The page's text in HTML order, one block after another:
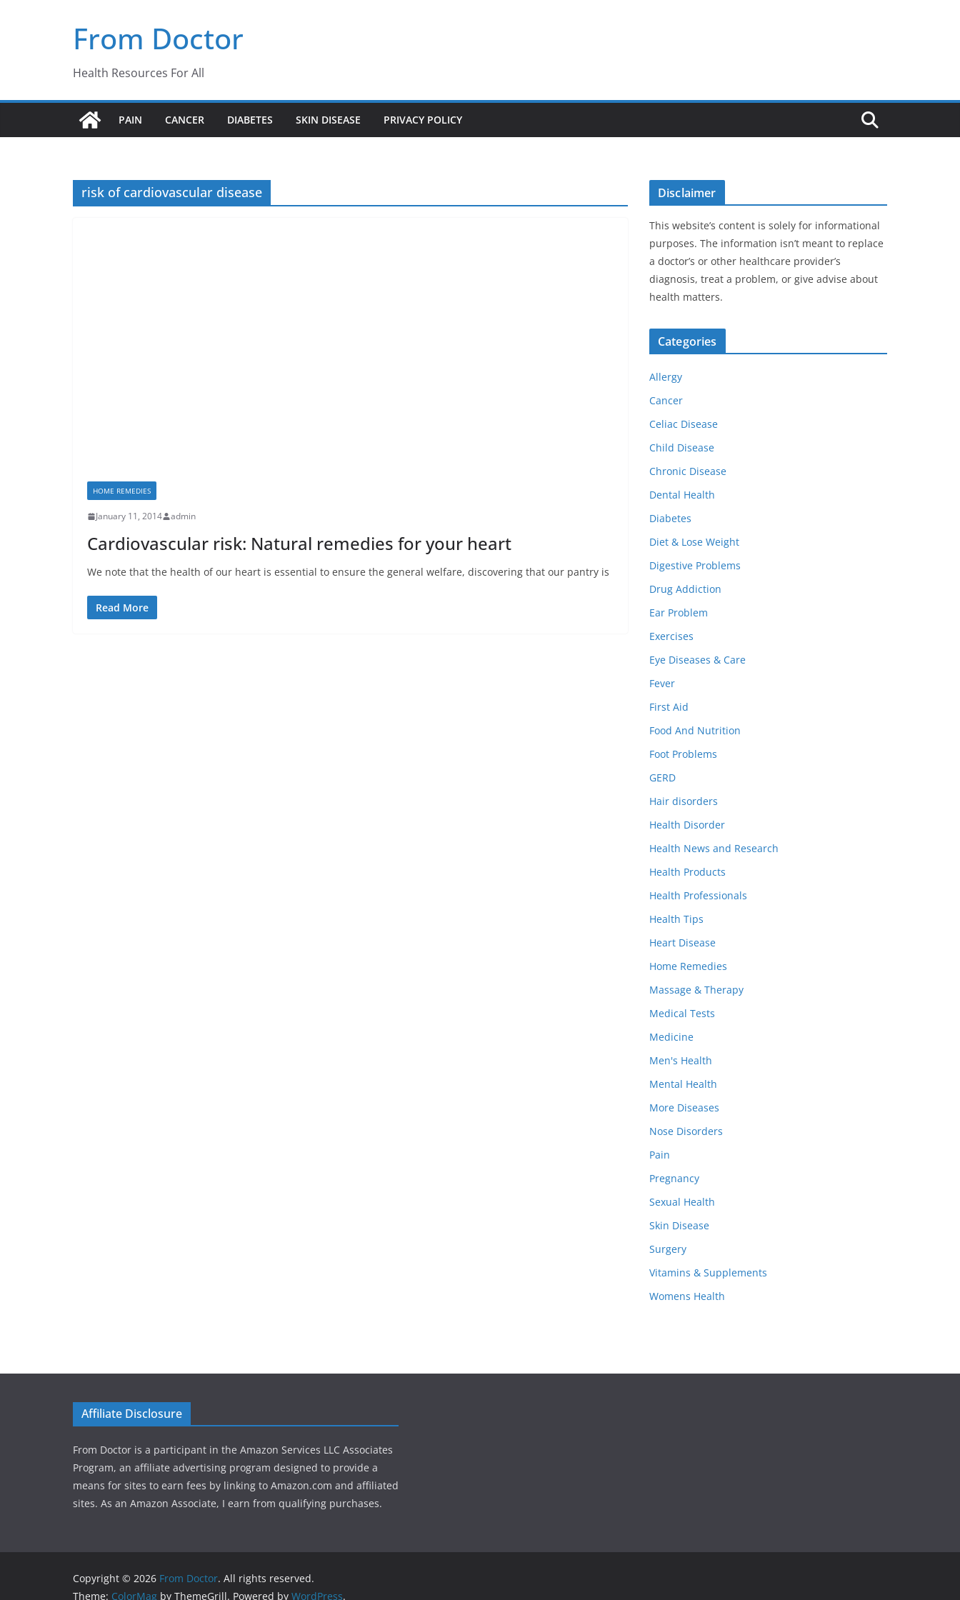
From Doctor
Health Resources For All
PAIN CANCER DIABETES SKIN DISEASE PRIVACY POLICY
risk of cardiovascular disease
HOME REMEDIES
January 11, 2014 admin
Cardiovascular risk: Natural remedies for your heart
We note that the health of our heart is essential to ensure the general welfare, discovering that our pantry is
Read More
Disclaimer
This website’s content is solely for informational
purposes. The information isn’t meant to replace
a doctor’s or other healthcare provider’s
diagnosis, treat a problem, or give advise about
health matters.
Categories
Allergy
Cancer
Celiac Disease
Child Disease
Chronic Disease
Dental Health
Diabetes
Diet & Lose Weight
Digestive Problems
Drug Addiction
Ear Problem
Exercises
Eye Diseases & Care
Fever
First Aid
Food And Nutrition
Foot Problems
GERD
Hair disorders
Health Disorder
Health News and Research
Health Products
Health Professionals
Health Tips
Heart Disease
Home Remedies
Massage & Therapy
Medical Tests
Medicine
Men's Health
Mental Health
More Diseases
Nose Disorders
Pain
Pregnancy
Sexual Health
Skin Disease
Surgery
Vitamins & Supplements
Womens Health
Affiliate Disclosure
From Doctor is a participant in the Amazon Services LLC Associates
Program, an affiliate advertising program designed to provide a
means for sites to earn fees by linking to Amazon.com and affiliated
sites. As an Amazon Associate, I earn from qualifying purchases.
Copyright © 2026 From Doctor. All rights reserved.
Theme: ColorMag by ThemeGrill. Powered by WordPress.